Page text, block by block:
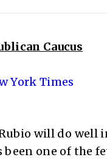
Caucus
York Times
will do well
been one of the